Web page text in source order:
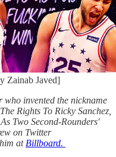
Zainab Javed]
invented the nickname
Rights To Ricky Sanchez,
Two Second-Rounders'
on Twitter
at Billboard.